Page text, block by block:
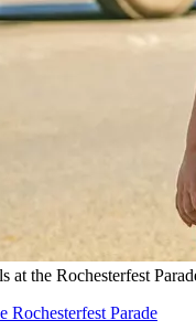
at the Rochesterfest
Rochesterfest Parade